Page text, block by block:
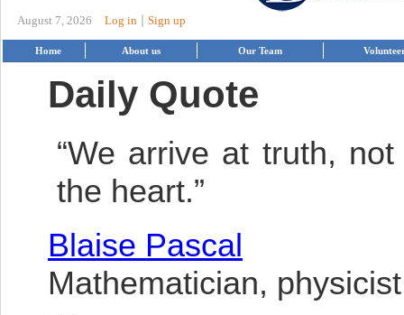
August 7, 2026 Log in Sign up
Home About us Our Team
Daily Quote
“We arrive at truth,
the heart.”
Blaise Pascal
Mathematician,